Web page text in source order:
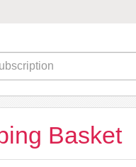
Basket